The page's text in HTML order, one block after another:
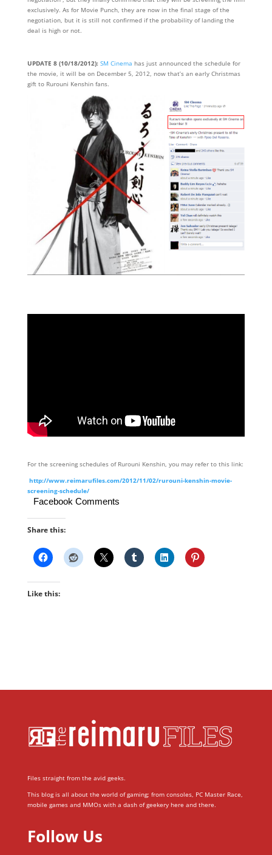
exclusively. As for Movie Punch, they are now in the final stage of the
negotiation, but it is still not confirmed if the probability of landing the
deal is high or not.
UPDATE 8 (10/18/2012): SM Cinema has just announced the schedule for
the movie, it will be on December 5, 2012, now that’s an early Christmas
gift to Rurouni Kenshin fans.
For the screening schedules of Rurouni Kenshin, you may refer to this link:
http://www.reimarufiles.com/2012/11/02/rurouni-kenshin-movie-
screening-schedule/
Facebook Comments
Share this:
Like this:
Files straight from the avid geeks.
This blog is all about the world of gaming; from consoles, PC Master Race,
mobile games and MMOs with a dash of geekery here and there.
Follow Us